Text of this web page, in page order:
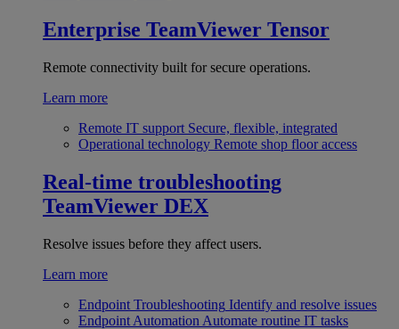
Enterprise TeamViewer Tensor
Remote connectivity built for secure operations.
Learn more
Remote IT support Secure, flexible, integrated
Operational technology Remote shop floor access
Real-time troubleshooting
TeamViewer DEX
Resolve issues before they affect users.
Learn more
Endpoint Troubleshooting Identify and resolve issues
Endpoint Automation Automate routine IT tasks